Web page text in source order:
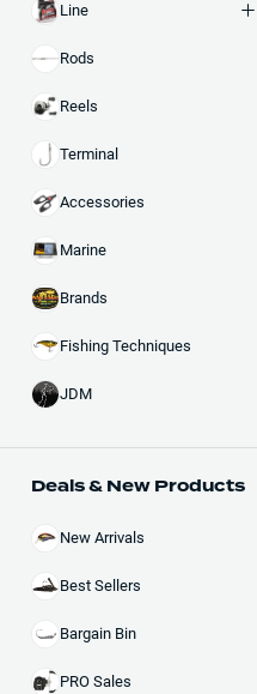
Line
Rods
Reels
Terminal
Accessories
Marine
Brands
Fishing Techniques
JDM
Deals & New Products
New Arrivals
Best Sellers
Bargain Bin
PRO Sales